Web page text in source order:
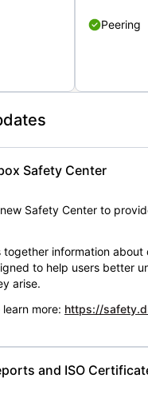
Peering
Safety Center
Safety Center to
information
to help users better
arise.
more: https://
and ISO